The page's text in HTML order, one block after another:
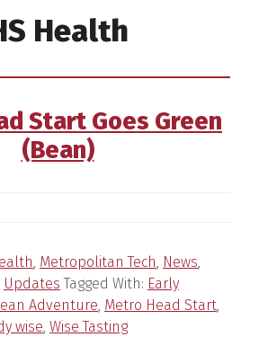
Health
Start Goes Green
(Bean)
, Metropolitan Tech, News,
Updates Tagged With: Early
Adventure, Metro Head Start,
wise, Wise Tasting